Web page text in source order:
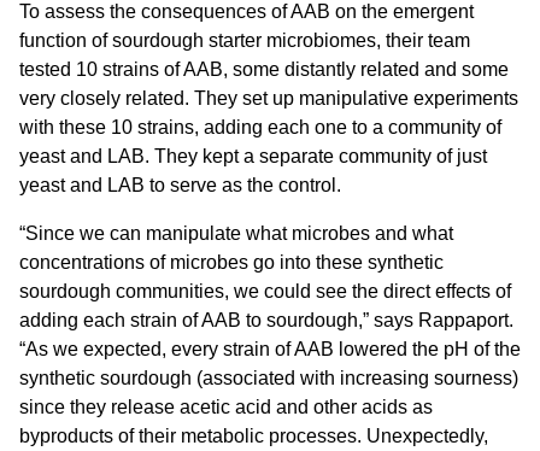
To assess the consequences of AAB on the emergent
function of sourdough starter microbiomes, their team
tested 10 strains of AAB, some distantly related and some
very closely related. They set up manipulative experiments
with these 10 strains, adding each one to a community of
yeast and LAB. They kept a separate community of just
yeast and LAB to serve as the control.
“Since we can manipulate what microbes and what
concentrations of microbes go into these synthetic
sourdough communities, we could see the direct effects of
adding each strain of AAB to sourdough,” says Rappaport.
“As we expected, every strain of AAB lowered the pH of the
synthetic sourdough (associated with increasing sourness)
since they release acetic acid and other acids as
byproducts of their metabolic processes. Unexpectedly,